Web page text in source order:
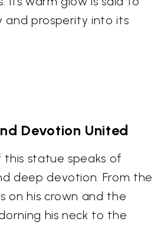
and prosperity into its
Devotion United
this statue speaks of
deep devotion. From the
on his crown and the
his neck to the